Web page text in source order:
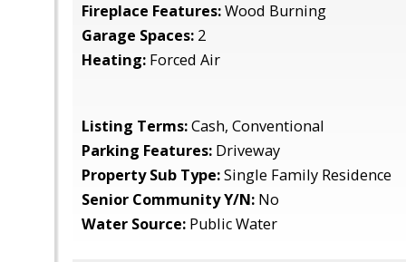
Fireplace Features:Wood Burning
Garage Spaces: 2
Heating: Forced Air
Listing Terms:Cash, Conventional
Parking Features: Driveway
Property Sub Type:Single Family Residence
Senior Community Y/N: No
Water Source: Public Water